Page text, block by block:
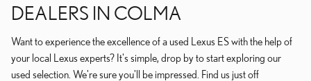
DEALERS IN COLMA
Want to experience the excellence of a used Lexus ES with the help of
your local Lexus experts? It's simple, drop by to start exploring our
used selection. We're sure you'll be impressed. Find us just off